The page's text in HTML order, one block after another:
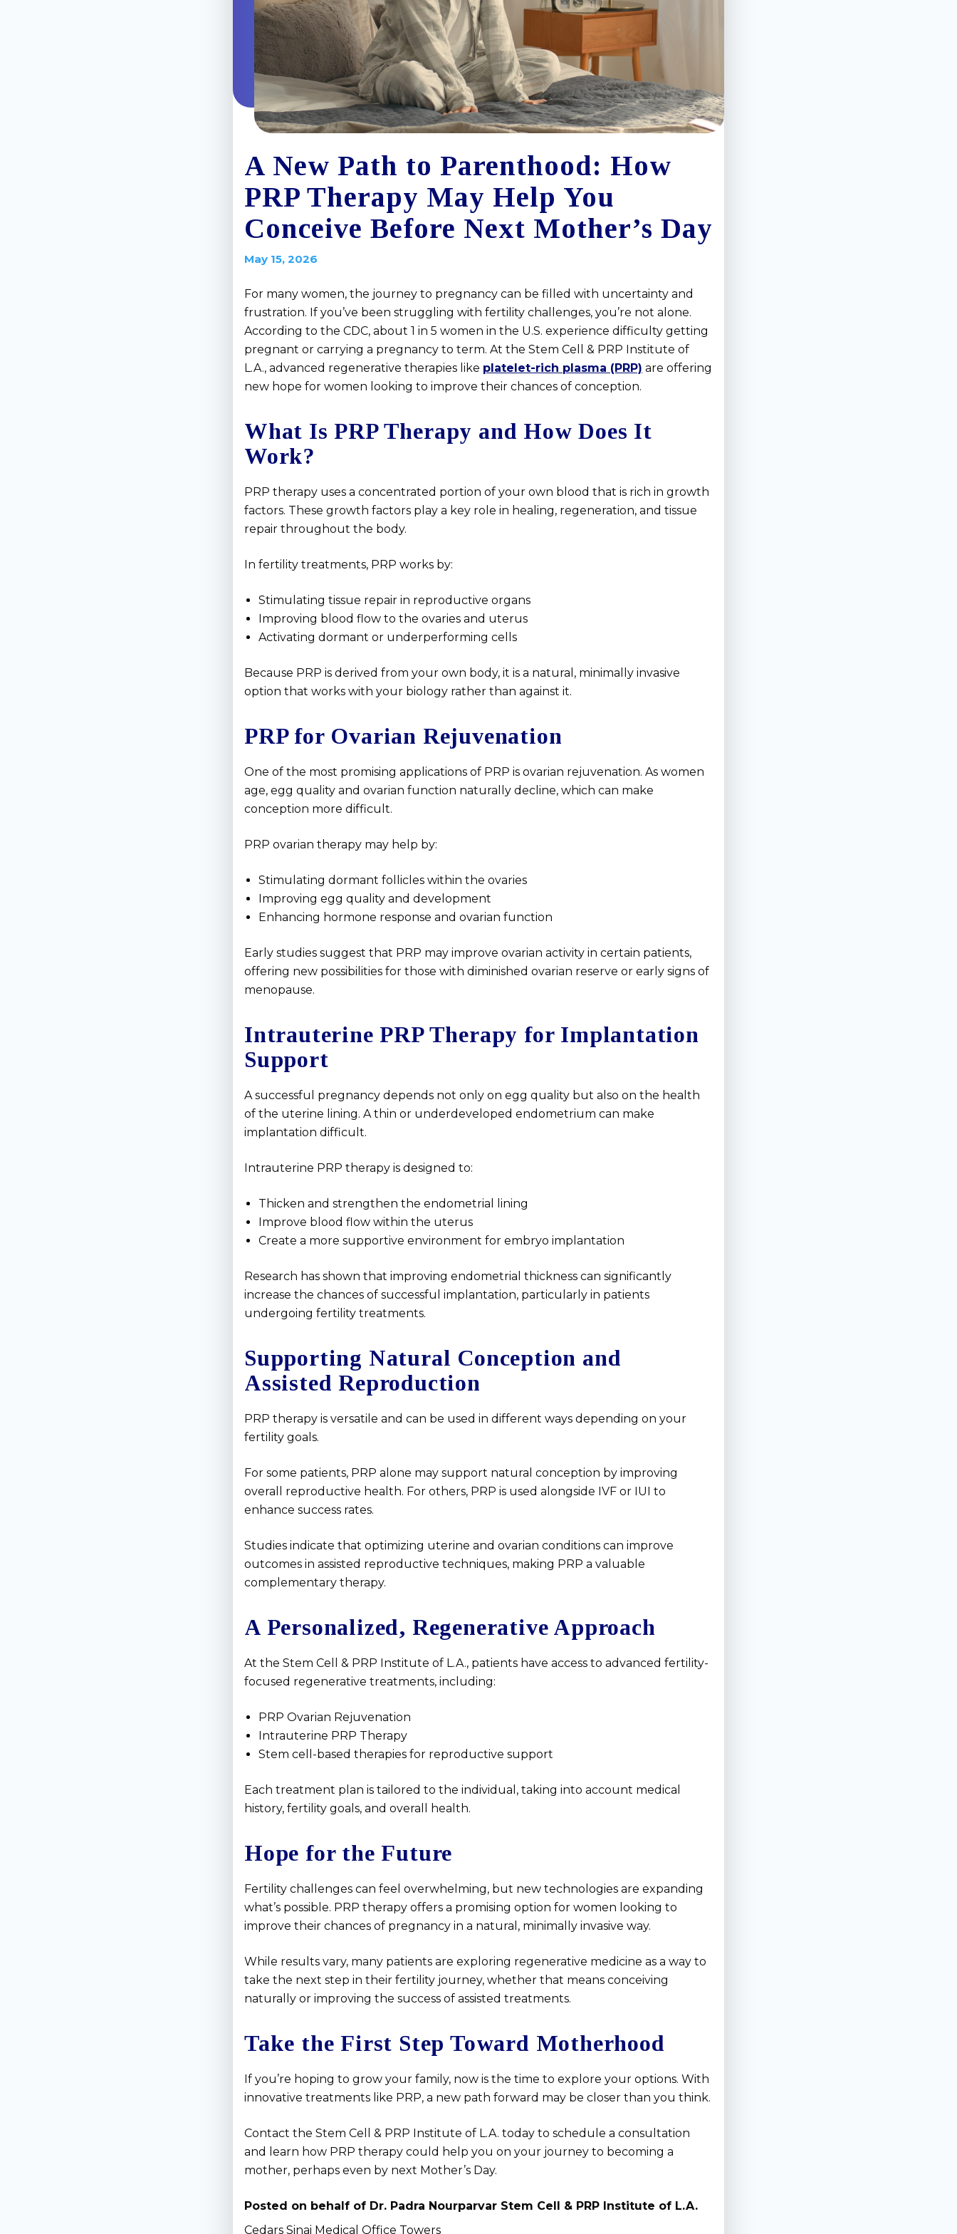
A New Path to Parenthood: How
PRP Therapy May Help You
Conceive Before Next Mother’s Day
May 15, 2026
For many women, the journey to pregnancy can be filled with uncertainty and
frustration. If you’ve been struggling with fertility challenges, you’re not alone.
According to the CDC, about 1 in 5 women in the U.S. experience difficulty getting
pregnant or carrying a pregnancy to term. At the Stem Cell & PRP Institute of
L.A., advanced regenerative therapies like platelet-rich plasma (PRP) are offering
new hope for women looking to improve their chances of conception.
What Is PRP Therapy and How Does It
Work?
PRP therapy uses a concentrated portion of your own blood that is rich in growth
factors. These growth factors play a key role in healing, regeneration, and tissue
repair throughout the body.
In fertility treatments, PRP works by:
Stimulating tissue repair in reproductive organs
Improving blood flow to the ovaries and uterus
Activating dormant or underperforming cells
Because PRP is derived from your own body, it is a natural, minimally invasive
option that works with your biology rather than against it.
PRP for Ovarian Rejuvenation
One of the most promising applications of PRP is ovarian rejuvenation. As women
age, egg quality and ovarian function naturally decline, which can make
conception more difficult.
PRP ovarian therapy may help by:
Stimulating dormant follicles within the ovaries
Improving egg quality and development
Enhancing hormone response and ovarian function
Early studies suggest that PRP may improve ovarian activity in certain patients,
offering new possibilities for those with diminished ovarian reserve or early signs of
menopause.
Intrauterine PRP Therapy for Implantation
Support
A successful pregnancy depends not only on egg quality but also on the health
of the uterine lining. A thin or underdeveloped endometrium can make
implantation difficult.
Intrauterine PRP therapy is designed to:
Thicken and strengthen the endometrial lining
Improve blood flow within the uterus
Create a more supportive environment for embryo implantation
Research has shown that improving endometrial thickness can significantly
increase the chances of successful implantation, particularly in patients
undergoing fertility treatments.
Supporting Natural Conception and
Assisted Reproduction
PRP therapy is versatile and can be used in different ways depending on your
fertility goals.
For some patients, PRP alone may support natural conception by improving
overall reproductive health. For others, PRP is used alongside IVF or IUI to
enhance success rates.
Studies indicate that optimizing uterine and ovarian conditions can improve
outcomes in assisted reproductive techniques, making PRP a valuable
complementary therapy.
A Personalized, Regenerative Approach
At the Stem Cell & PRP Institute of L.A., patients have access to advanced fertility-
focused regenerative treatments, including:
PRP Ovarian Rejuvenation
Intrauterine PRP Therapy
Stem cell-based therapies for reproductive support
Each treatment plan is tailored to the individual, taking into account medical
history, fertility goals, and overall health.
Hope for the Future
Fertility challenges can feel overwhelming, but new technologies are expanding
what’s possible. PRP therapy offers a promising option for women looking to
improve their chances of pregnancy in a natural, minimally invasive way.
While results vary, many patients are exploring regenerative medicine as a way to
take the next step in their fertility journey, whether that means conceiving
naturally or improving the success of assisted treatments.
Take the First Step Toward Motherhood
If you’re hoping to grow your family, now is the time to explore your options. With
innovative treatments like PRP, a new path forward may be closer than you think.
Contact the Stem Cell & PRP Institute of L.A. today to schedule a consultation
and learn how PRP therapy could help you on your journey to becoming a
mother, perhaps even by next Mother’s Day.
Posted on behalf of Dr. Padra Nourparvar Stem Cell & PRP Institute of L.A.
Cedars Sinai Medical Office Towers